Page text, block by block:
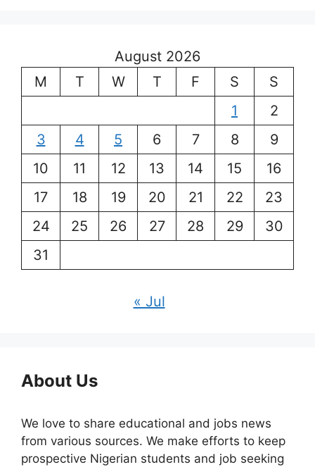
August 2026
M
T W T F S
S
1
2
3
4 5 6 7 8
9
10
11 12 13 14 15
16
17
18 19 20 21 22
23
24
25 26 27 28 29
30
31
« Jul
About Us
We love to share educational and jobs news
from various sources. We make efforts to keep
prospective Nigerian students and job seeking